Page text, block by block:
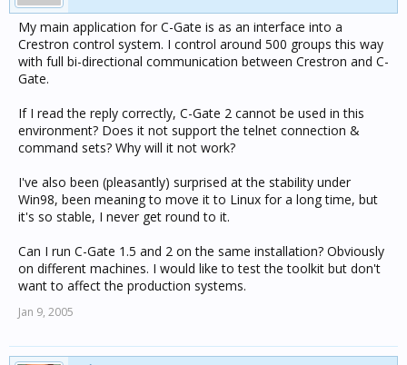
My main application for C-Gate is as an interface into a
Crestron control system. I control around 500 groups this way
with full bi-directional communication between Crestron and C-
Gate.
If I read the reply correctly, C-Gate 2 cannot be used in this
environment? Does it not support the telnet connection &
command sets? Why will it not work?
I've also been (pleasantly) surprised at the stability under
Win98, been meaning to move it to Linux for a long time, but
it's so stable, I never get round to it.
Can I run C-Gate 1.5 and 2 on the same installation? Obviously
on different machines. I would like to test the toolkit but don't
want to affect the production systems.
Jan 9, 2005